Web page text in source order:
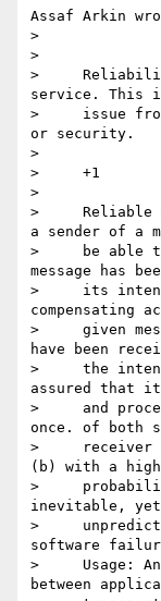
Assaf Arkin
>
>
>
service. This
>     issue
or security.
>
>     +1
>
>     Reliable
a sender of a
>     be able
message has
>     its
compensating
>     given
have been
>     the
assured that
>     and
once. of both
>     receiver
(b) with a high
>
inevitable,
>
software
>     Usage:
between